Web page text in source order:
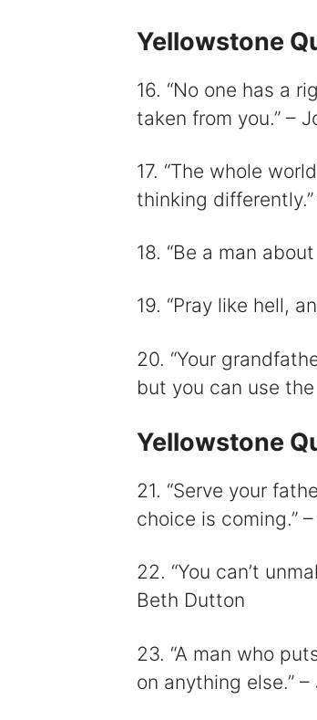
Yellowstone
16. “No one has a
taken from you.” –
17. “The whole
thinking
18. “Be a man
19. “Pray like hell,
20. “Your
but you can use
Yellowstone
21. “Serve your
choice is coming.”
22. “You can’t
Beth Dutton
23. “A man who
on anything else.”